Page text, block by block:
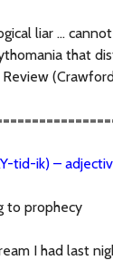
liar …
that
Review
tid-ik) –
to prophecy
I had last